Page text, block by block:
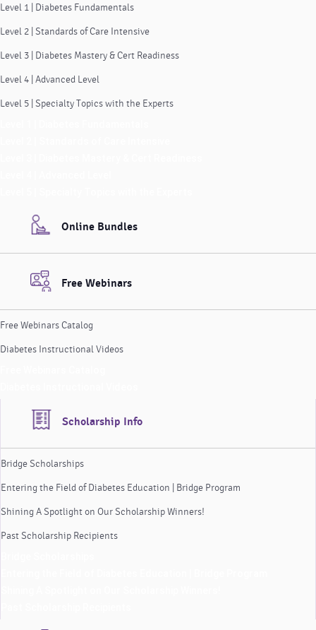
Level 1 | Diabetes Fundamentals
Level 2 | Standards of Care Intensive
Level 3 | Diabetes Mastery & Cert Readiness
Level 4 | Advanced Level
Level 5 | Specialty Topics with the Experts
Online Bundles
Free Webinars
Free Webinars Catalog
Diabetes Instructional Videos
Scholarship Info
Bridge Scholarships
Entering the Field of Diabetes Education | Bridge Program
Shining A Spotlight on Our Scholarship Winners!
Past Scholarship Recipients